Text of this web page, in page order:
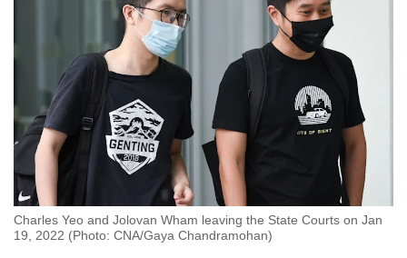
Charles Yeo and Jolovan Wham leaving the State Courts on Jan
19, 2022 (Photo: CNA/Gaya Chandramohan)